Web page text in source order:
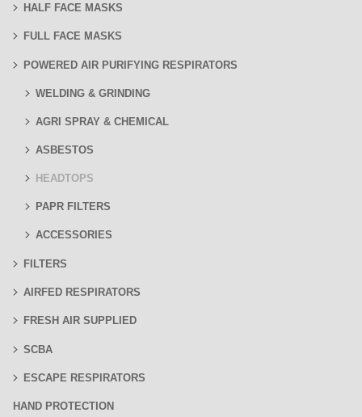
HALF FACE MASKS
FULL FACE MASKS
POWERED AIR PURIFYING RESPIRATORS
WELDING & GRINDING
AGRI SPRAY & CHEMICAL
ASBESTOS
HEADTOPS
PAPR FILTERS
ACCESSORIES
FILTERS
AIRFED RESPIRATORS
FRESH AIR SUPPLIED
SCBA
ESCAPE RESPIRATORS
HAND PROTECTION